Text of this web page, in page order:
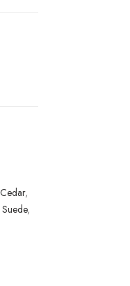
Cedar,
Suede,